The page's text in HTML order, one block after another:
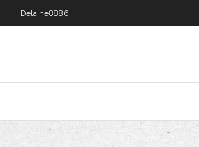
Delaine8886